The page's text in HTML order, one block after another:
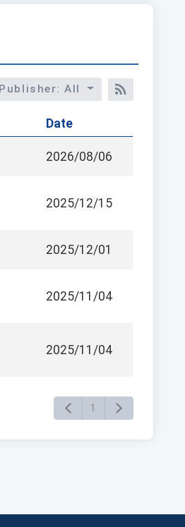
Publisher: All
RSS訂閱
Date
2026/08/06
2025/12/15
2025/12/01
2025/11/04
2025/11/04
1